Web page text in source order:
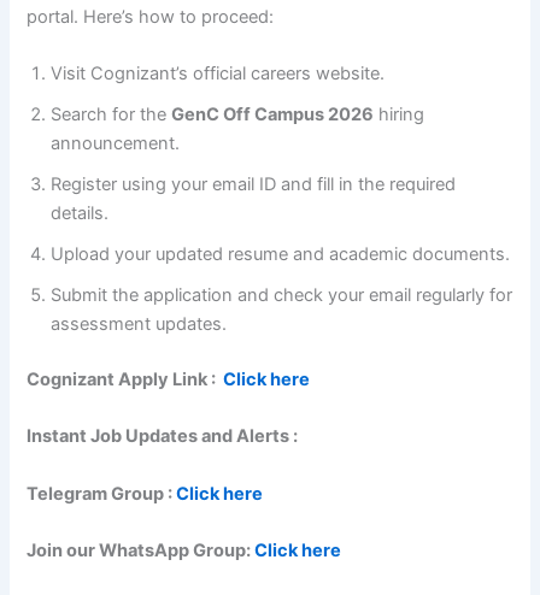
portal. Here’s how to proceed:
Visit Cognizant’s official careers website.
Search for theGenC Off Campus 2026 hiring
announcement.
Register using your email ID and fill in the required
details.
Upload your updated resume and academic documents.
Submit the application and check your email regularly for
assessment updates.
Cognizant Apply Link :Click here
Instant Job Updates and Alerts :
Telegram Group :Click here
Join our WhatsApp Group:Click here